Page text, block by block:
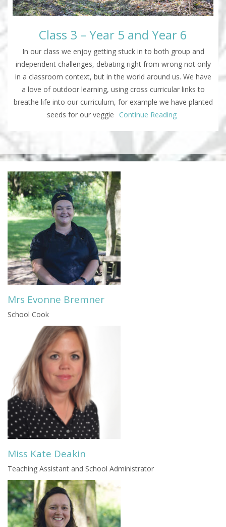
Class 3 – Year 5 and Year 6
In our class we enjoy getting stuck in to both group and
independent challenges, debating right from wrong not only
in a classroom context, but in the world around us. We have
a love of outdoor learning, using cross curricular links to
breathe life into our curriculum, for example we have planted
seeds for our veggie
Continue Reading
Mrs Evonne Bremner
School Cook
Miss Kate Deakin
Teaching Assistant and School Administrator